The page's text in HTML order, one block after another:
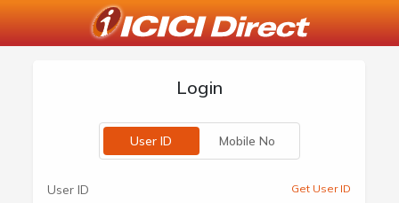
Login
User ID Mobile No
User ID Get User ID